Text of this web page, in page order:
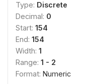
Type: Discrete
Decimal: 0
Start: 154
End: 154
Width: 1
Range: 1 - 2
Format: Numeric